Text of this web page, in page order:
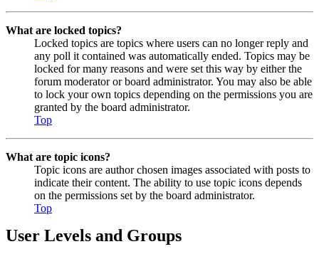
What are locked topics?
Locked topics are topics where users can no longer reply and
any poll it contained was automatically ended. Topics may be
locked for many reasons and were set this way by either the
forum moderator or board administrator. You may also be able
to lock your own topics depending on the permissions you are
granted by the board administrator.
Top
What are topic icons?
Topic icons are author chosen images associated with posts to
indicate their content. The ability to use topic icons depends
on the permissions set by the board administrator.
Top
User Levels and Groups